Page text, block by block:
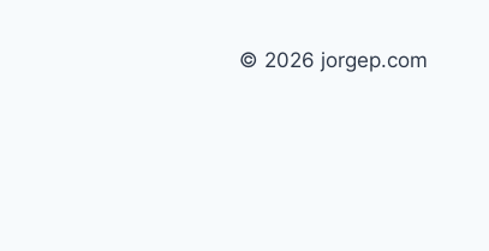
© 2026 jorgep.com